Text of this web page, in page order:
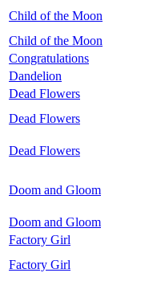
Child of the Moon
Child of the Moon
Congratulations
Dandelion
Dead Flowers
Dead Flowers
Dead Flowers
Doom and Gloom
Doom and Gloom
Factory Girl
Factory Girl